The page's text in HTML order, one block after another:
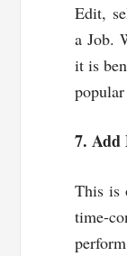
Edit,
a Job.
it is
7. Add
This is
time-